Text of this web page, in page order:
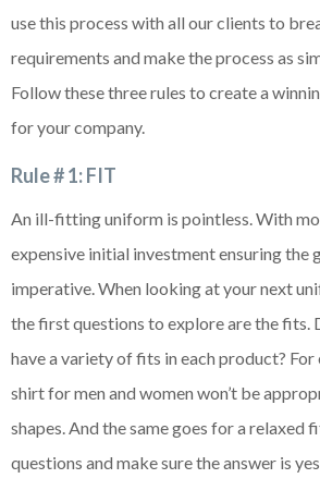
use this process with all our clients to
requirements and make the process as
Follow these three rules to create a
for your company.
Rule # 1: FIT
An ill-fitting uniform is pointless. With
expensive initial investment ensuring the
imperative. When looking at your next
the first questions to explore are the fits.
have a variety of fits in each product?
shirt for men and women won’t be
shapes. And the same goes for a relaxed
questions and make sure the answer is